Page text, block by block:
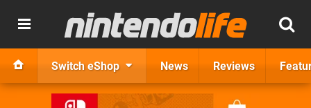
Switch eShop News Reviews